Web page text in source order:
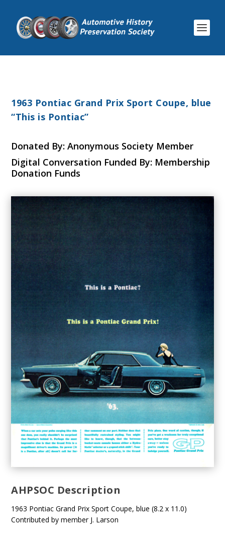
1963 Pontiac Grand Prix Sport Coupe, blue
“This is Pontiac”
Donated By: Anonymous Society Member
Digital Conversation Funded By: Membership
Donation Funds
AHPSOC Description
1963 Pontiac Grand Prix Sport Coupe, blue (8.2 x 11.0)
Contributed by member J. Larson